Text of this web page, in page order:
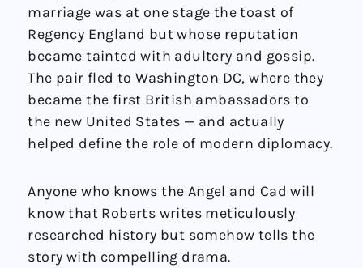
marriage was at one stage the toast of
Regency England but whose reputation
became tainted with adultery and gossip.
The pair fled to Washington DC, where they
became the first British ambassadors to
the new United States — and actually
helped define the role of modern diplomacy.
Anyone who knows the Angel and Cad will
know that Roberts writes meticulously
researched history but somehow tells the
story with compelling drama.